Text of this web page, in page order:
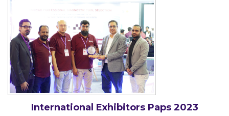
International Exhibitors Paps 2023